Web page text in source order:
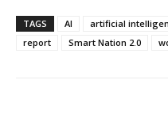
TAGS AI artificial
report
Smart Nation 2.0